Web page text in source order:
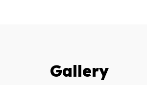
Gallery